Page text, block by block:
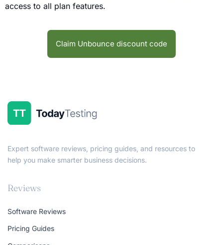
access to all plan features.
Claim Unbounce discount code
Expert software reviews, pricing guides, and resources to
help you make smarter business decisions.
Reviews
Software Reviews
Pricing Guides